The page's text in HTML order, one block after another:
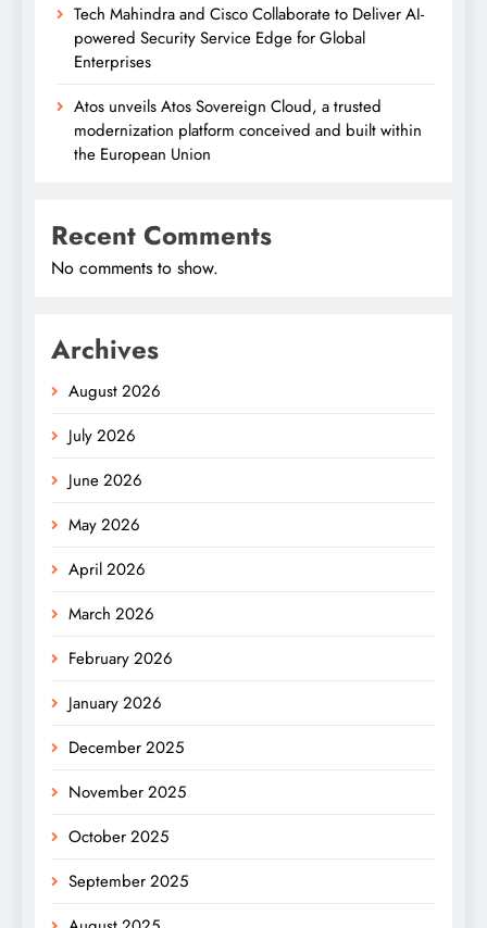
Tech Mahindra and Cisco Collaborate to Deliver AI-
powered Security Service Edge for Global
Enterprises
Atos unveils Atos Sovereign Cloud, a trusted
modernization platform conceived and built within
the European Union
Recent Comments
No comments to show.
Archives
August 2026
July 2026
June 2026
May 2026
April 2026
March 2026
February 2026
January 2026
December 2025
November 2025
October 2025
September 2025